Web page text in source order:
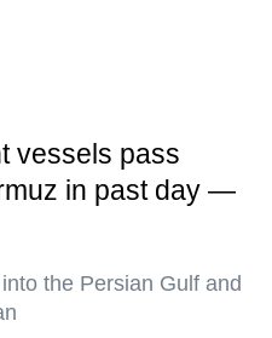
vessels pass
in past day —
the Persian Gulf and